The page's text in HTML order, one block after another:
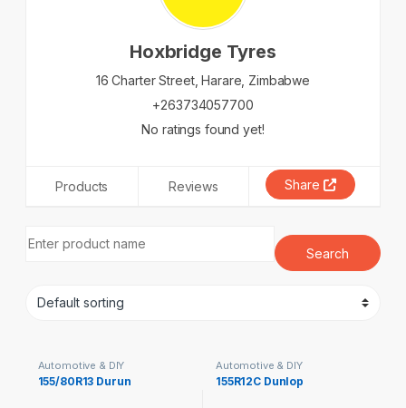
Hoxbridge Tyres
16 Charter Street, Harare, Zimbabwe
+263734057700
No ratings found yet!
Products Reviews Share
Automotive & DIY
155/80R13 Durun
Automotive & DIY
155R12C Dunlop